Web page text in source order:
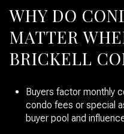
WHY DO
MATTER
BRICKELL
Buyers factor monthly
condo fees or special
buyer pool and